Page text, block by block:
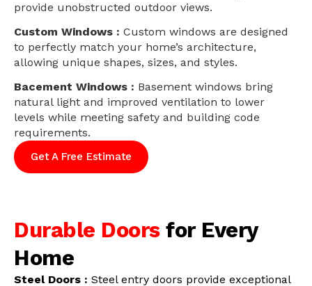
provide unobstructed outdoor views.
Custom Windows : Custom windows are designed
to perfectly match your home’s architecture,
allowing unique shapes, sizes, and styles.
Bacement Windows : Basement windows bring
natural light and improved ventilation to lower
levels while meeting safety and building code
requirements.
Get A Free Estimate
Durable Doors for Every
Home
Steel Doors : Steel entry doors provide exceptional